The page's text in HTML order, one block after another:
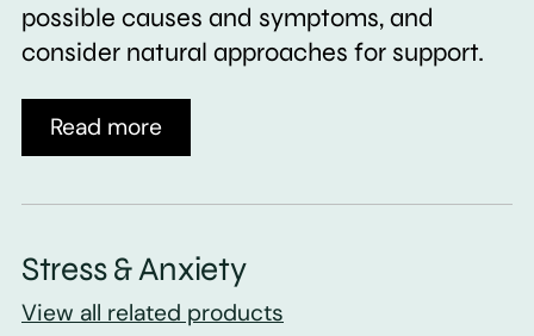
possible causes and symptoms, and
consider natural approaches for support.
Read more
Stress & Anxiety
View all related products